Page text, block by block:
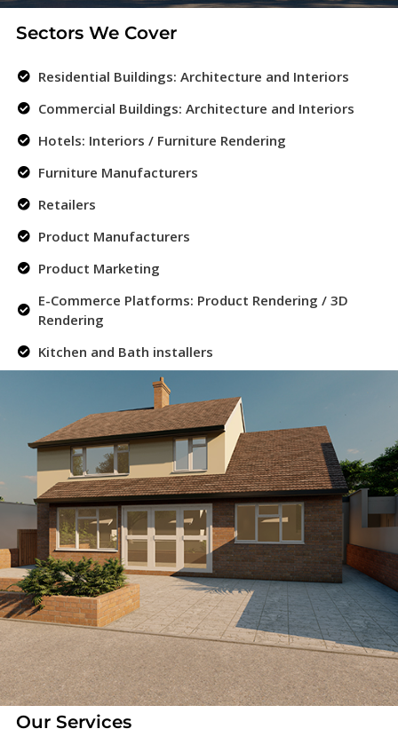
Sectors We Cover
Residential Buildings: Architecture and Interiors
Commercial Buildings: Architecture and Interiors
Hotels: Interiors / Furniture Rendering
Furniture Manufacturers
Retailers
Product Manufacturers
Product Marketing
E-Commerce Platforms: Product Rendering / 3D
Rendering
Kitchen and Bath installers
Our Services